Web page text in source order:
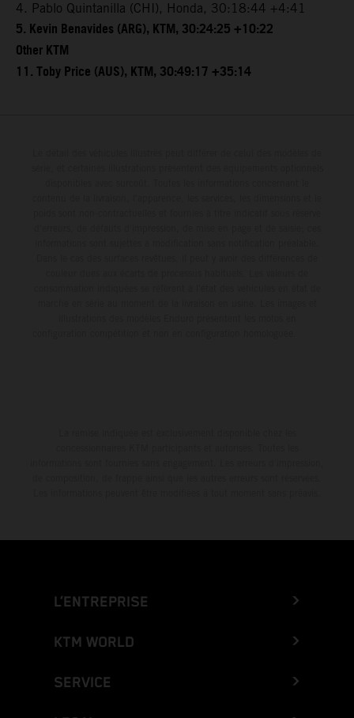
4. Pablo Quintanilla (CHI), Honda, 30:18:44 +4:41
5. Kevin Benavides (ARG), KTM, 30:24:25 +10:22
Other KTM
11. Toby Price (AUS), KTM, 30:49:17 +35:14
L’ENTREPRISE
KTM WORLD
SERVICE